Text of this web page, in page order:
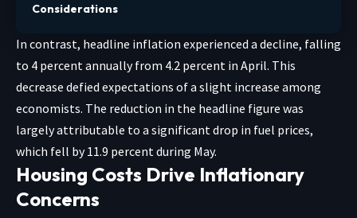
Considerations
In contrast, headline inflation experienced a decline, falling
to 4 percent annually from 4.2 percent in April. This
decrease defied expectations of a slight increase among
economists. The reduction in the headline figure was
largely attributable to a significant drop in fuel prices,
which fell by 11.9 percent during May.
Housing Costs Drive Inflationary
Concerns